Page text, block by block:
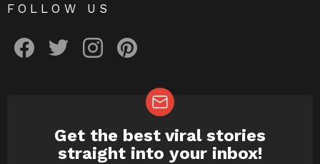
FOLLOW US
NEWSLETTER
Get the best viral stories
straight into your inbox!